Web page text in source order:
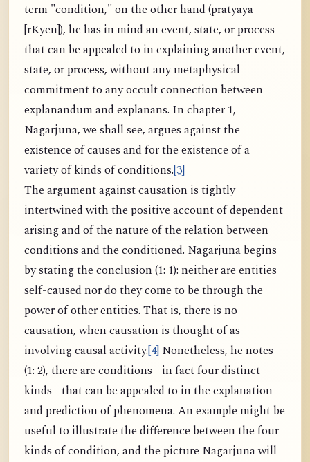
term "condition," on the other hand (pratyaya
[rKyen]), he has in mind an event, state, or process
that can be appealed to in explaining another event,
state, or process, without any metaphysical
commitment to any occult connection between
explanandum and explanans. In chapter 1,
Nagarjuna, we shall see, argues against the
existence of causes and for the existence of a
variety of kinds of conditions.[3]
The argument against causation is tightly
intertwined with the positive account of dependent
arising and of the nature of the relation between
conditions and the conditioned. Nagarjuna begins
by stating the conclusion (1: 1): neither are entities
self-caused nor do they come to be through the
power of other entities. That is, there is no
causation, when causation is thought of as
involving causal activity.[4] Nonetheless, he notes
(1: 2), there are conditions--in fact four distinct
kinds--that can be appealed to in the explanation
and prediction of phenomena. An example might be
useful to illustrate the difference between the four
kinds of condition, and the picture Nagarjuna will